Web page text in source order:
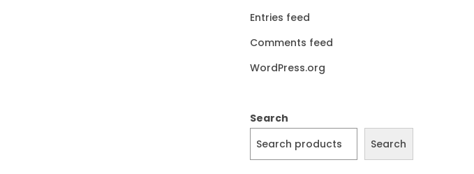
Entries feed
Comments feed
WordPress.org
Search
Search